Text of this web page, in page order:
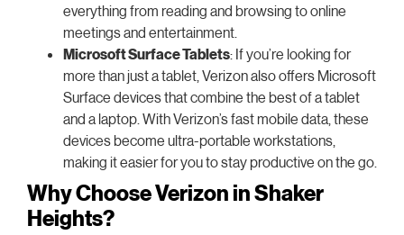
everything from reading and browsing to online
meetings and entertainment.
Microsoft Surface Tablets: If you’re looking for
more than just a tablet, Verizon also offers Microsoft
Surface devices that combine the best of a tablet
and a laptop. With Verizon’s fast mobile data, these
devices become ultra-portable workstations,
making it easier for you to stay productive on the go.
Why Choose Verizon in Shaker
Heights?